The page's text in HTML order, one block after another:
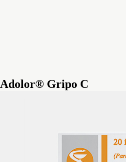
Adolor® Gripo C